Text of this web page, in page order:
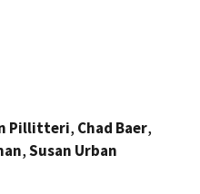
Pillitteri, Chad Baer,
,Susan Urban